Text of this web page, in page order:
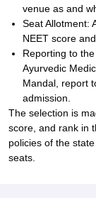
venue as and
Seat Allotment:
NEET score
Reporting to
Ayurvedic
Mandal, report
admission.
The selection is
score, and rank in
policies of the
seats.